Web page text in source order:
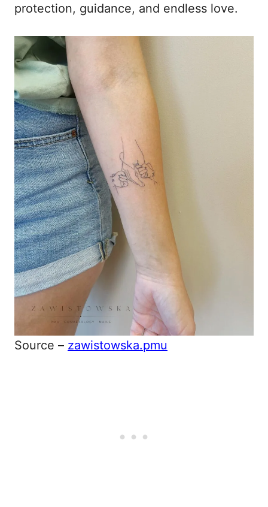
protection, guidance, and endless love.
Source – zawistowska.pmu